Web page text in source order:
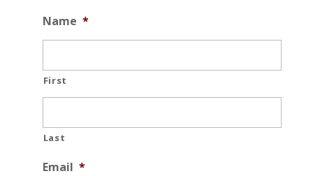
Name *
First
Last
Email *